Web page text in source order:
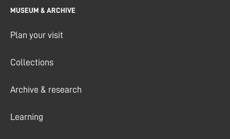
MUSEUM & ARCHIVE
Plan your visit
Collections
Archive & research
Learning